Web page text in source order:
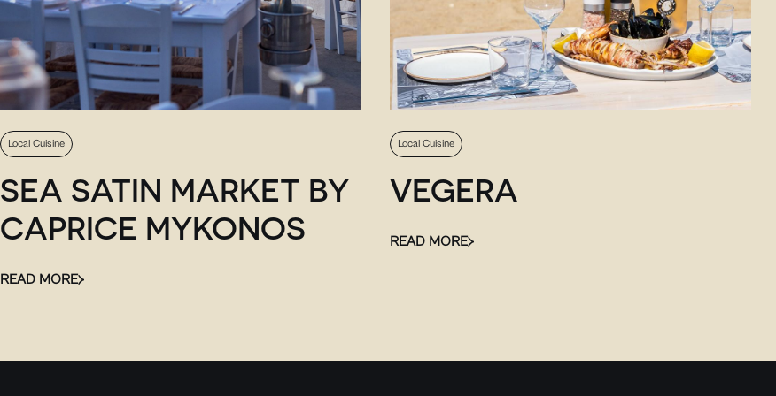
Local Cuisine
SEA SATIN MARKET BY
CAPRICE MYKONOS
READ MORE
Local Cuisine
VEGERA
READ MORE